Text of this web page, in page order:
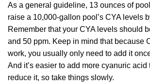
As a general guideline, 13 ounces of
raise a 10,000-gallon pool’s CYA levels
Remember that your CYA levels should
and 50 ppm. Keep in mind that because
work, you usually only need to add it
And it’s easier to add more cyanuric acid
reduce it, so take things slowly.